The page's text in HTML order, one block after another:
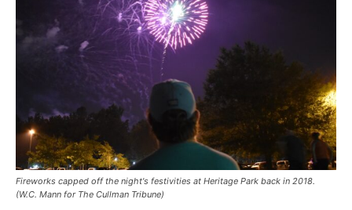
Fireworks capped off the night's festivities at Heritage Park back in 2018.
(W.C. Mann for The Cullman Tribune)